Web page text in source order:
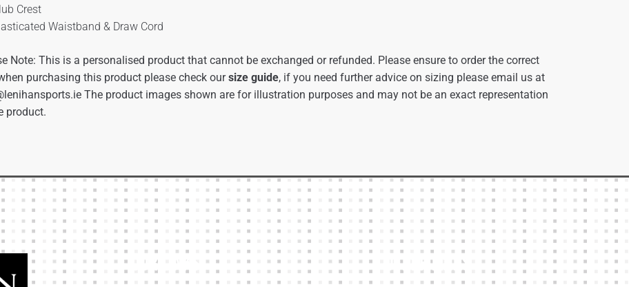
Crest
Waistband & Draw Cord
Note: This is a personalised product that cannot be exchanged or refunded. Please ensure to order the correct
purchasing this product please check oursize guide, if you need further advice on sizing please email us at
The product images shown are for illustration purposes and may not be an exact representation
product.
Our Links Other Links